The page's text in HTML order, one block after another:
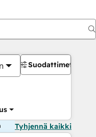
Suodattimet
Tyhjennä kaikki